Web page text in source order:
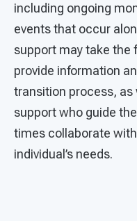
including ongoing
events that occur
support may take the
provide information
transition process, as
support who guide
times collaborate
individual’s needs.